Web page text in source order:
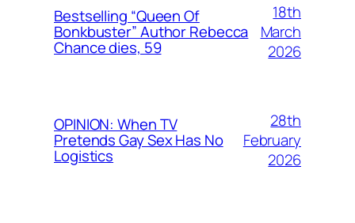
Bestselling “Queen Of
Bonkbuster” Author Rebecca
Chance dies, 59
18th
March
2026
OPINION: When TV
Pretends Gay Sex Has No
Logistics
28th
February
2026